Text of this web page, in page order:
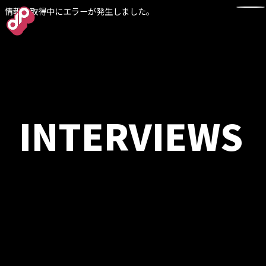
情報の取得中にエラーが発生しました。
NEWS
INTERVIEWS